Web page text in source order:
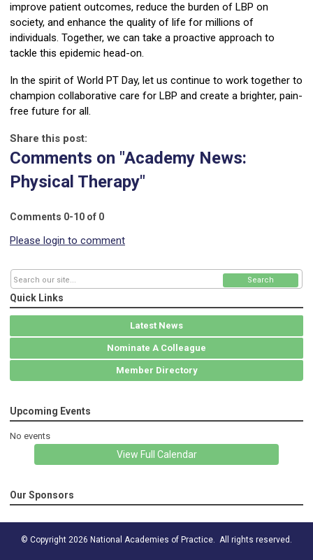
improve patient outcomes, reduce the burden of LBP on
society, and enhance the quality of life for millions of
individuals. Together, we can take a proactive approach to
tackle this epidemic head-on.
In the spirit of World PT Day, let us continue to work together to
champion collaborative care for LBP and create a brighter, pain-
free future for all.
Share this post:
Comments on "Academy News:
Physical Therapy"
Comments 0-10 of 0
Please login to comment
Search
Quick Links
Latest News
Nominate A Colleague
Member Directory
Upcoming Events
No events
View Full Calendar
Our Sponsors
© Copyright 2026 National Academies of Practice. All rights reserved.